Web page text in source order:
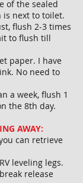
of the sealed
is next to toilet.
flush 2-3 times
to flush till
paper. I have
No need to
a week, flush 1
the 8th day.
AWAY:
can retrieve
leveling legs.
release